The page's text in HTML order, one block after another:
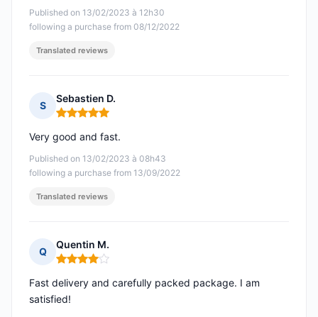
Published on 13/02/2023 à 12h30
following a purchase from 08/12/2022
Translated reviews
S
Sebastien D.
Rating: 5 out of 5
Published on 13/02/2023 à 08h43
following a purchase from 13/09/2022
Very good and fast.
Translated reviews
Q
Quentin M.
Rating: 4 out of 5
Fast delivery and carefully packed package. I am
satisfied!